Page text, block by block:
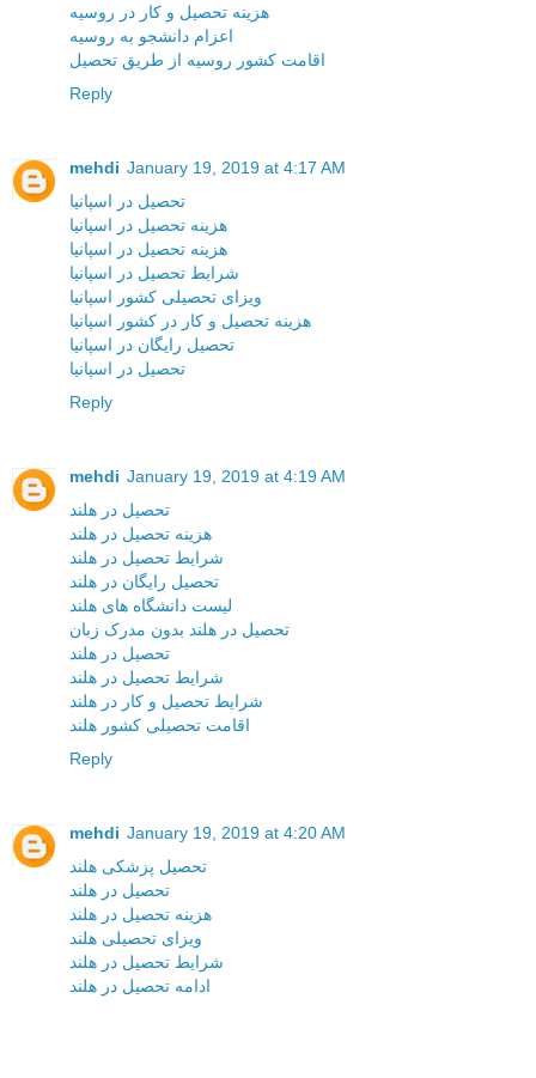
هزینه تحصیل و کار در روسیه
اعزام دانشجو به روسیه
اقامت کشور روسیه از طریق تحصیل
Reply
mehdi January 19, 2019 at 4:17 AM
تحصیل در اسپانیا
هزینه تحصیل در اسپانیا
هزینه تحصیل در اسپانیا
شرایط تحصیل در اسپانیا
ویزای تحصیلی کشور اسپانیا
هزینه تحصیل و کار در کشور اسپانیا
تحصیل رایگان در اسپانیا
تحصیل در اسپانیا
Reply
mehdi January 19, 2019 at 4:19 AM
تحصیل در هلند
هزینه تحصیل در هلند
شرایط تحصیل در هلند
تحصیل رایگان در هلند
لیست دانشگاه های هلند
تحصیل در هلند بدون مدرک زبان
تحصیل در هلند
شرایط تحصیل در هلند
شرایط تحصیل و کار در هلند
اقامت تحصیلی کشور هلند
Reply
mehdi January 19, 2019 at 4:20 AM
تحصیل پزشکی هلند
تحصیل در هلند
هزینه تحصیل در هلند
ویزای تحصیلی هلند
شرایط تحصیل در هلند
ادامه تحصیل در هلند